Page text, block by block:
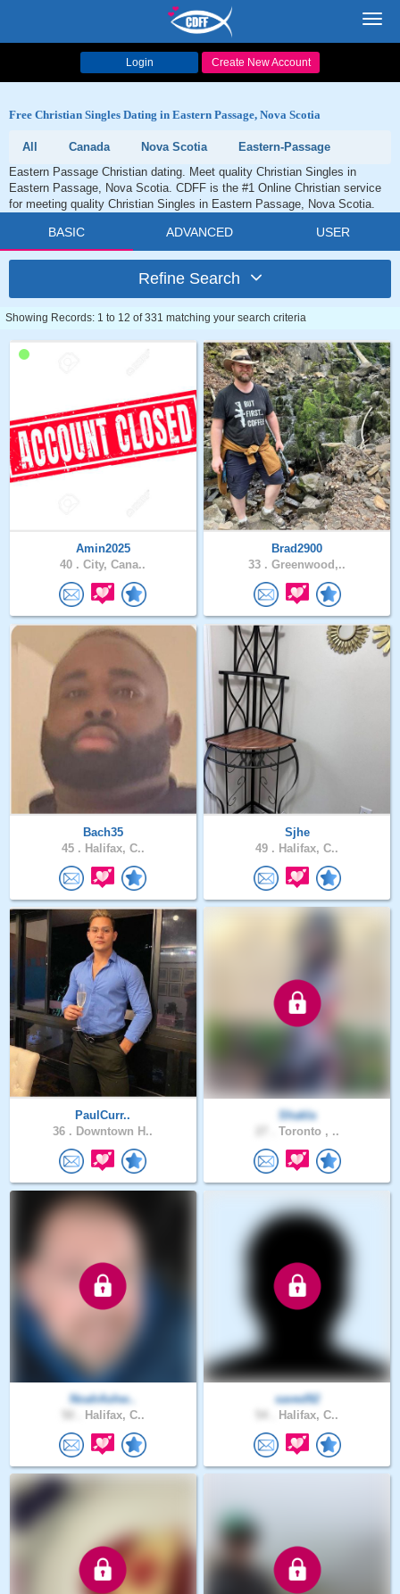
Login Create New Account
Free Christian Singles Dating in Eastern Passage, Nova Scotia
All Canada Nova Scotia
Eastern-Passage
Eastern Passage Christian dating. Meet quality Christian Singles in
Eastern Passage, Nova Scotia. CDFF is the #1 Online Christian service
for meeting quality Christian Singles in Eastern Passage, Nova Scotia.
BASIC ADVANCED USER
Refine Search
Showing Records: 1 to 12 of 331 matching your search criteria
Amin2025
40 . City, Cana..
Brad2900
33 . Greenwood,..
Bach35
45 . Halifax, C..
Sjhe
49 . Halifax, C..
PaulCurr..
36 . Downtown H..
Shakla
Toronto , ..
NoahAshw..
Halifax, C..
saved92
Halifax, C..